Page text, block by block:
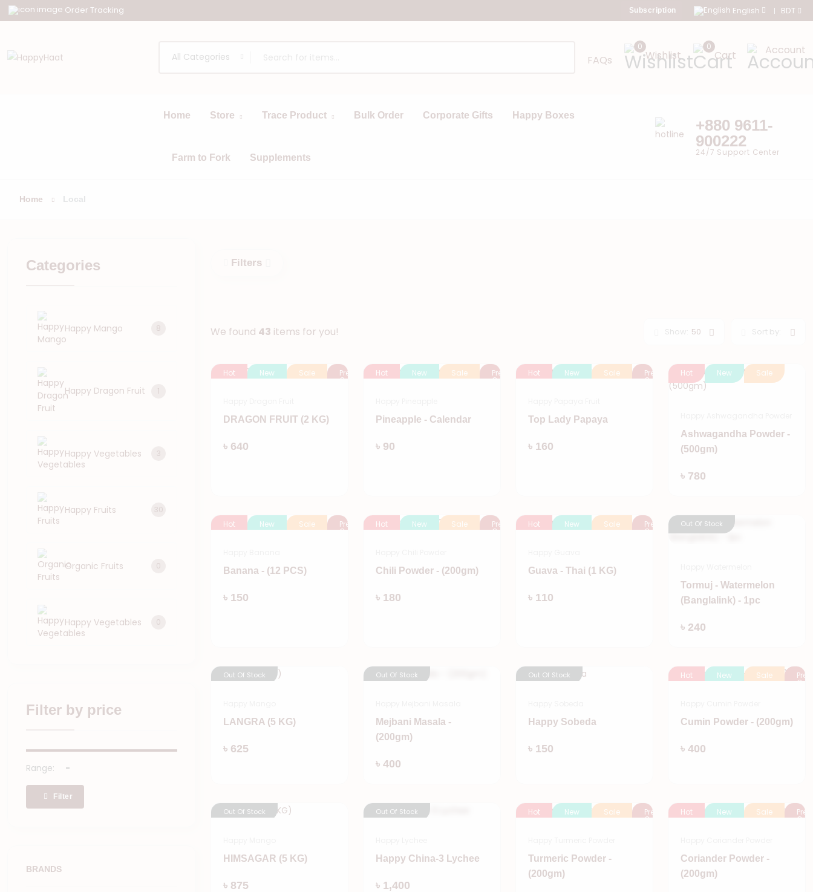
Order Tracking Subscription English BDT
All Categories FAQs
0
Wishlist
0
Cart Account
Home Store Trace Product Bulk Order Corporate Gifts Happy Boxes
Farm to Fork Supplements
+880 9611-
900222
24/7 Support Center
Home Local
Filters
We found 43 items for you! Show: 50 Sort by:
Hot New Sale Pre
Order
DRAGON FRUIT (2 KG)
৳ 640
Hot New Sale Pre
Order
Pineapple - Calendar
৳ 90
Hot New Sale Pre
Order
Top Lady Papaya
৳ 160
Hot New Sale
Ashwagandha Powder -
(500gm)
৳ 780
Hot New Sale Pre
Order
Banana - (12 PCS)
৳ 150
Hot New Sale Pre
Order
Chili Powder - (200gm)
৳ 180
Hot New Sale Pre
Order
Guava - Thai (1 KG)
৳ 110
Out Of Stock
Tormuj - Watermelon
(Banglalink) - 1pc
৳ 240
Out Of Stock
LANGRA (5 KG)
৳ 625
Out Of Stock
Mejbani Masala -
(200gm)
৳ 400
Out Of Stock
Happy Sobeda
৳ 150
Hot New Sale Pre
Cumin Powder - (200gm)
৳ 400
Out Of Stock
HIMSAGAR (5 KG)
৳ 875
Out Of Stock
Happy China-3 Lychee
৳ 1,400
Hot New Sale Pre
Order
Turmeric Powder -
(200gm)
Hot New Sale Pre
Coriander Powder -
(200gm)
Categories
Happy Mango 8
Happy Dragon Fruit 1
Happy Vegetables 3
Happy Fruits 30
Organic Fruits 0
Happy Vegetables 0
Filter by price
Range:
Filter
BRANDS